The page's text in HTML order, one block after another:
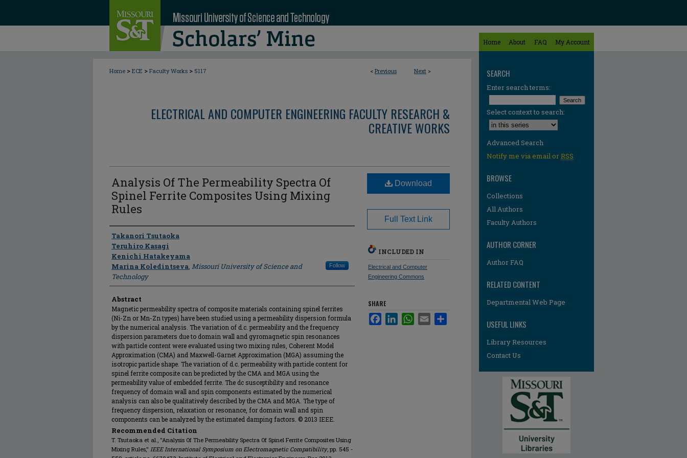
Home About FAQ My Account
< Previous Next >
Home > ECE > Faculty Works > 5117
ELECTRICAL AND COMPUTER ENGINEERING FACULTY RESEARCH &
CREATIVE WORKS
Analysis Of The Permeability Spectra Of
Spinel Ferrite Composites Using Mixing
Rules
Author
Takanori Tsutaoka
Teruhiro Kasagi
Kenichi Hatakeyama
Marina Koledintseva, Missouri University of Science and
Technology
Follow
Abstract
Magnetic permeability spectra of composite materials containing spinel ferrites
(Ni-Zn or Mn-Zn types) have been studied using a permeability dispersion formula
by the numerical analysis. The variation of d.c. permeability and the frequency
dispersion parameters due to domain wall and gyromagnetic spin resonances
with particle content were evaluated using two mixing rules, Coherent Model
Approximation (CMA) and Maxwell-Garnet Approximation (MGA) assuming the
isotropic particle shape. The variation of d.c. permeability with particle content for
spinel ferrite composite can be predicted by the CMA and MGA using the
permeability value of embedded ferrite. The dc susceptibility and resonance
frequency of domain wall and spin components estimated by the numerical
analysis can also be qualitatively described by the CMA and MGA. The type of
frequency dispersion, relaxation or resonance, for domain wall and spin
components can be analyzed by the estimated damping factors. © 2013 IEEE.
Recommended Citation
T. Tsutaoka et al., "Analysis Of The Permeability Spectra Of Spinel Ferrite Composites Using
Mixing Rules," IEEE International Symposium on Electromagnetic Compatibility, pp. 545 -
Download
Full Text Link
INCLUDED IN
Electrical and Computer
Engineering Commons
SHARE
FacebookLinkedInWhatsApp
Email
SEARCH
Enter search terms:
Select context to search:
Advanced Search
Notify me via email orRSS
BROWSE
Collections
All Authors
Faculty Authors
AUTHOR CORNER
Author FAQ
RELATED CONTENT
Departmental Web Page
USEFUL LINKS
Library Resources
Contact Us